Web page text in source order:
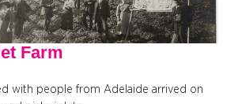
Farm
with people from Adelaide arrived on